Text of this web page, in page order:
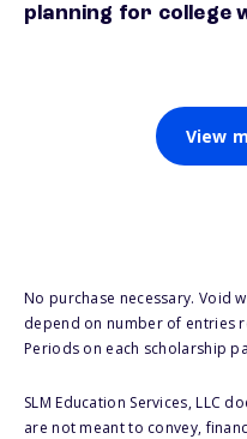
planning for college
View
No purchase necessary. Void
depend on number of entries
Periods on each scholarship
SLM Education Services, LLC
are not meant to convey,